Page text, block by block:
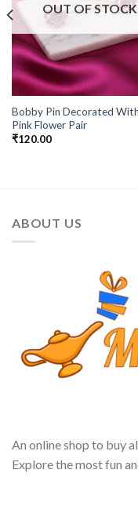
OUT OF STOCK
Bobby Pin Decorated
Pink Flower Pair
₹120.00
ABOUT US
An online shop to buy
Explore the most fun